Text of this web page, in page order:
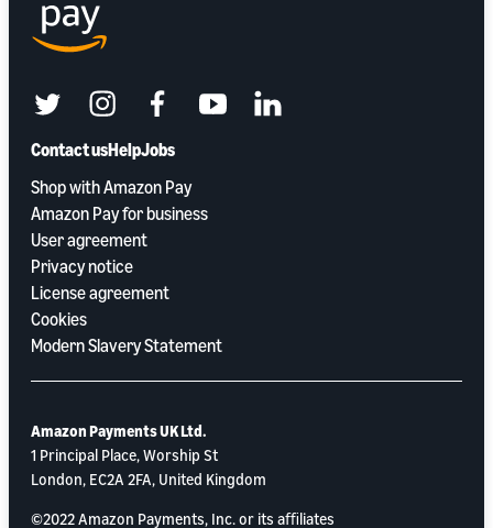
Contact usHelpJobs
Shop with Amazon Pay
Amazon Pay for business
User agreement
Privacy notice
License agreement
Cookies
Modern Slavery Statement
twitterinstagramfacebookyoutubelinkedin
Amazon Payments UK Ltd.
1 Principal Place, Worship St
London, EC2A 2FA, United Kingdom
©2022 Amazon Payments, Inc. or its aﬃliates